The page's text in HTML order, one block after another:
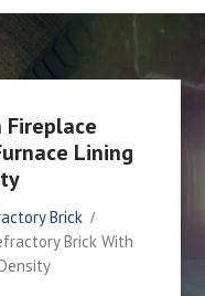
Lining
Brick
Brick With